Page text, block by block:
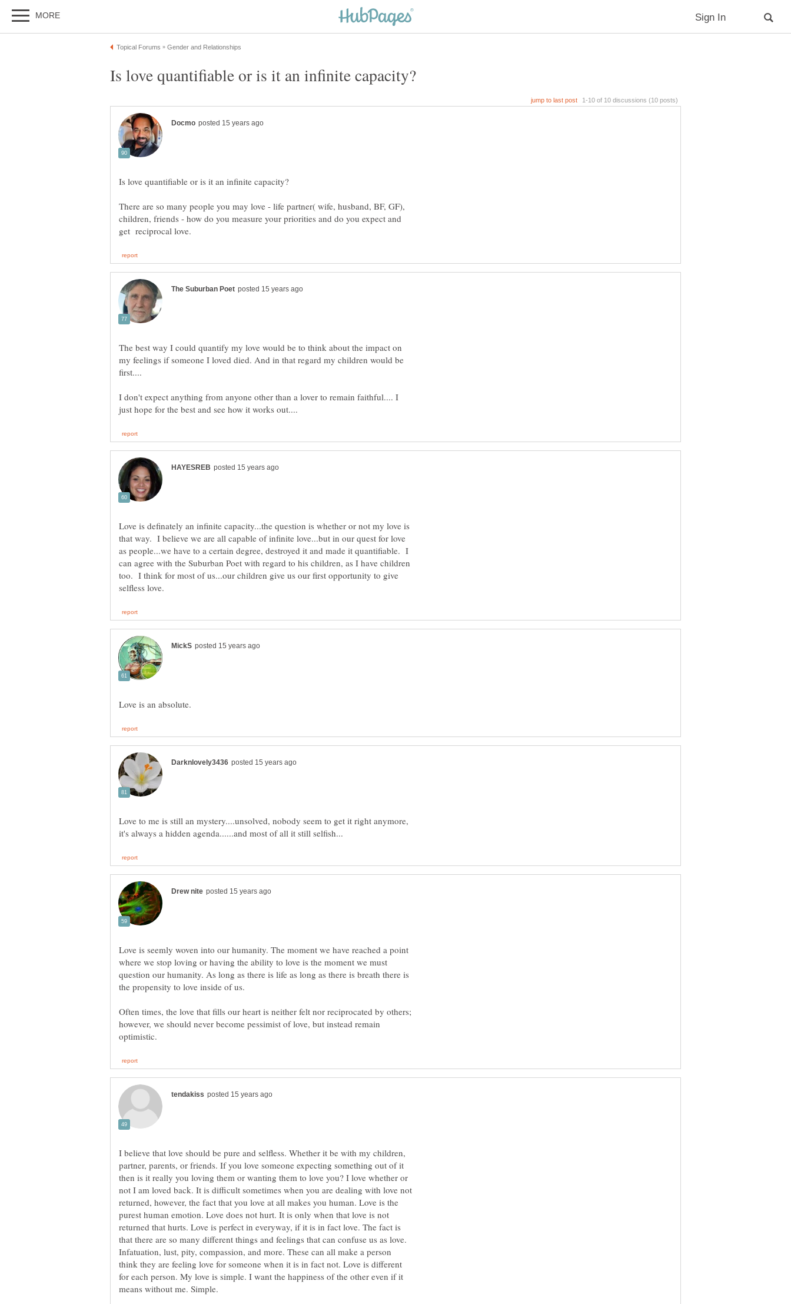
There are so many people you may love - life partner( wife, husband, BF, GF),
children, friends - how do you measure your priorities and do you expect and
The best way I could quantify my love would be to think about the impact on
my feelings if someone I loved died. And in that regard my children would be
I don't expect anything from anyone other than a lover to remain faithful.... I
Love is definately an infinite capacity...the question is whether or not my love is
that way. I believe we are all capable of infinite love...but in our quest for love
as people...we have to a certain degree, destroyed it and made it quantifiable. I
can agree with the Suburban Poet with regard to his children, as I have children
too. I think for most of us...our children give us our first opportunity to give
Love to me is still an mystery....unsolved, nobody seem to get it right anymore,
Love is seemly woven into our humanity. The moment we have reached a point
where we stop loving or having the ability to love is the moment we must
question our humanity. As long as there is life as long as there is breath there is
the propensity to love inside of us.
Often times, the love that fills our heart is neither felt nor reciprocated by others;
however, we should never become pessimist of love, but instead remain
I believe that love should be pure and selfless. Whether it be with my children,
partner, parents, or friends. If you love someone expecting something out of it
then is it really you loving them or wanting them to love you? I love whether or
not I am loved back. It is difficult sometimes when you are dealing with love not
returned, however, the fact that you love at all makes you human. Love is the
purest human emotion. Love does not hurt. It is only when that love is not
returned that hurts. Love is perfect in everyway, if it is in fact love. The fact is
that there are so many different things and feelings that can confuse us as love.
Infatuation, lust, pity, compassion, and more. These can all make a person
think they are feeling love for someone when it is in fact not. Love is different
for each person. My love is simple. I want the happiness of the other even if it